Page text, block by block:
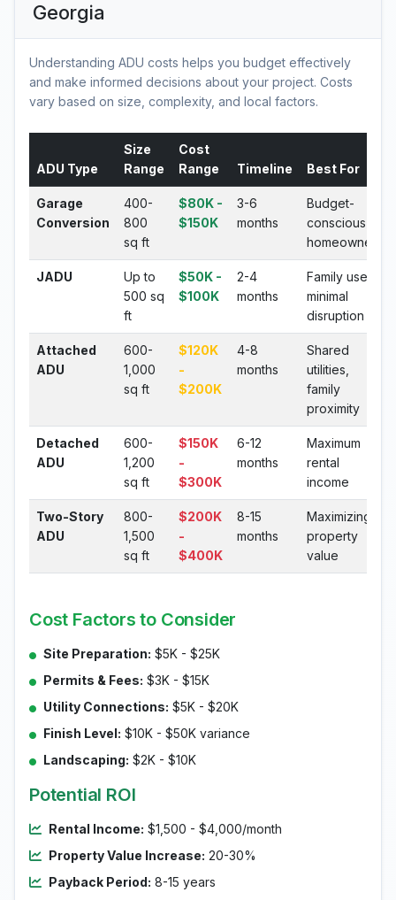
Georgia
Understanding ADU costs helps you budget effectively
and make informed decisions about your project. Costs
vary based on size, complexity, and local factors.
ADU Type
Size
Range
Cost
Range
Timeline Best For
Garage
Conversion
400-
800
sq ft
$80K -
$150K
3-6
months
Budget-
conscious
homeowners
JADU
Up to
500 sq
ft
$50K -
$100K
2-4
months
Family use,
minimal
disruption
Attached
ADU
600-
1,000
sq ft
$120K
-
$200K
4-8
months
Shared
utilities,
family
proximity
Detached
ADU
600-
1,200
sq ft
$150K
-
$300K
6-12
months
Maximum
rental
income
Two-Story
ADU
800-
1,500
sq ft
$200K
-
$400K
8-15
months
Maximizing
property
value
Cost Factors to Consider
Site Preparation: $5K - $25K
Permits & Fees: $3K - $15K
Utility Connections: $5K - $20K
Finish Level: $10K - $50K variance
Landscaping: $2K - $10K
Potential ROI
Rental Income: $1,500 - $4,000/month
Property Value Increase: 20-30%
Payback Period: 8-15 years